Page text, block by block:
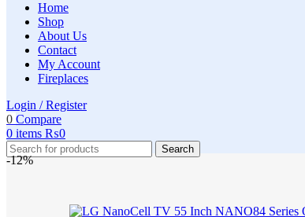
Home
Shop
About Us
Contact
My Account
Fireplaces
Login / Register
0 Compare
0 items ₨0
Search
-12%